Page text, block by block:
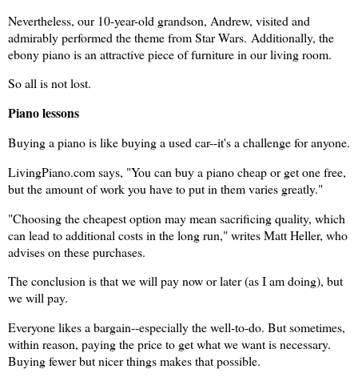
Nevertheless, our 10-year-old grandson, Andrew, visited and
admirably performed the theme from Star Wars. Additionally, the
ebony piano is an attractive piece of furniture in our living room.
So all is not lost.
Piano lessons
Buying a piano is like buying a used car--it's a challenge for anyone.
LivingPiano.com says, "You can buy a piano cheap or get one free,
but the amount of work you have to put in them varies greatly."
"Choosing the cheapest option may mean sacrificing quality, which
can lead to additional costs in the long run," writes Matt Heller, who
advises on these purchases.
The conclusion is that we will pay now or later (as I am doing), but
we will pay.
Everyone likes a bargain--especially the well-to-do. But sometimes,
within reason, paying the price to get what we want is necessary.
Buying fewer but nicer things makes that possible.